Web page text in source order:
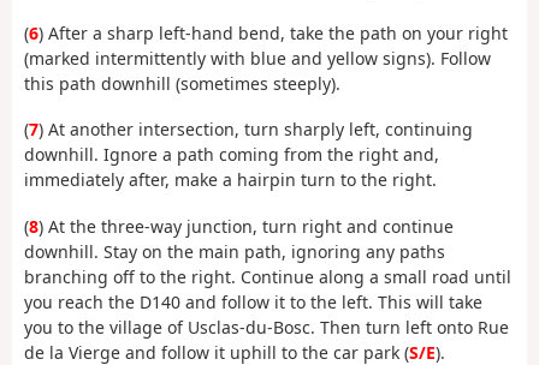
(6) After a sharp left-hand bend, take the path on your right
(marked intermittently with blue and yellow signs). Follow
this path downhill (sometimes steeply).
(7) At another intersection, turn sharply left, continuing
downhill. Ignore a path coming from the right and,
immediately after, make a hairpin turn to the right.
(8) At the three-way junction, turn right and continue
downhill. Stay on the main path, ignoring any paths
branching off to the right. Continue along a small road until
you reach the D140 and follow it to the left. This will take
you to the village of Usclas-du-Bosc. Then turn left onto Rue
de la Vierge and follow it uphill to the car park (S/E).